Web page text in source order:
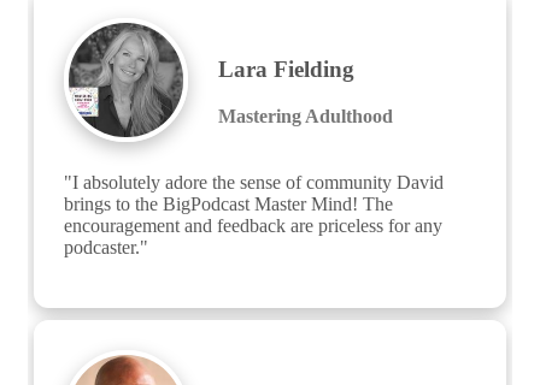
Lara Fielding
Mastering Adulthood
"I absolutely adore the sense of community David
brings to the BigPodcast Master Mind! The
encouragement and feedback are priceless for any
podcaster."